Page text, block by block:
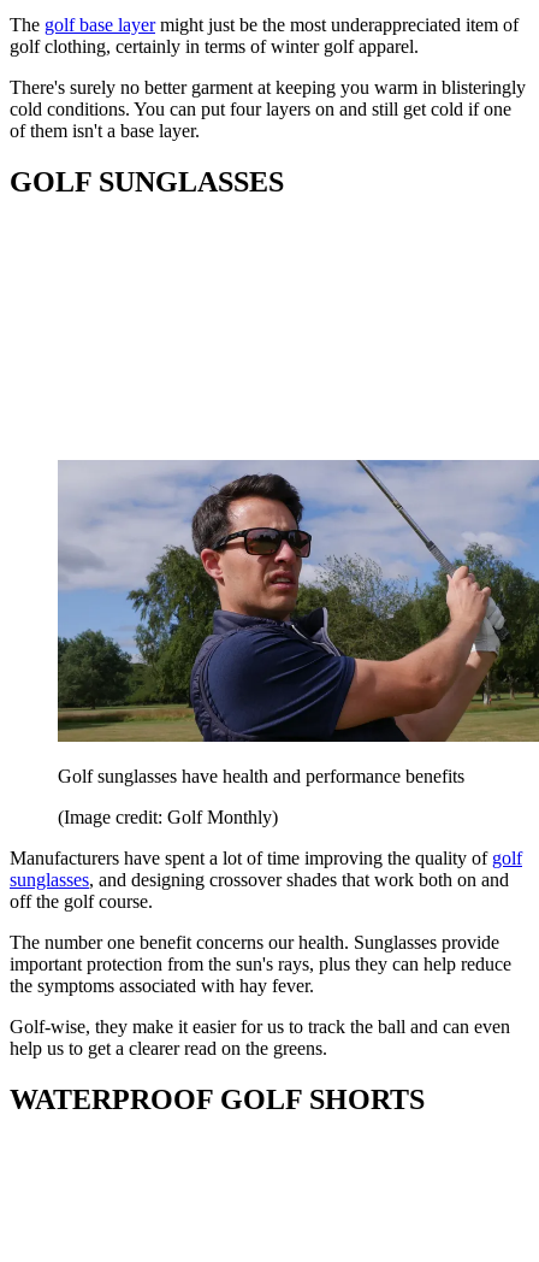
The golf base layermight just be the most underappreciated item of
golf clothing, certainly in terms of winter golf apparel.
There's surely no better garment at keeping you warm in blisteringly
cold conditions. You can put four layers on and still get cold if one
of them isn't a base layer.
GOLF SUNGLASSES
Golf sunglasses have health and performance benefits
(Image credit: Golf Monthly)
Manufacturers have spent a lot of time improving the quality of golf
sunglasses, and designing crossover shades that work both on and
off the golf course.
The number one benefit concerns our health. Sunglasses provide
important protection from the sun's rays, plus they can help reduce
the symptoms associated with hay fever.
Golf-wise, they make it easier for us to track the ball and can even
help us to get a clearer read on the greens.
WATERPROOF GOLF SHORTS